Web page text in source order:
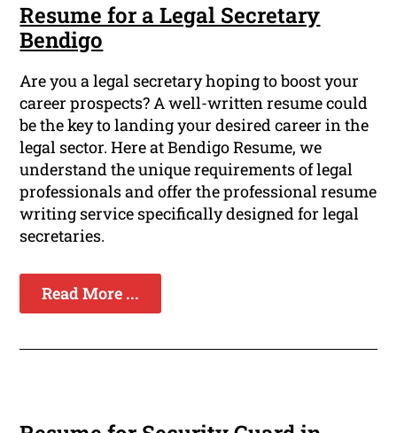
Resume for a Legal Secretary
Bendigo
Are you a legal secretary hoping to boost your
career prospects? A well-written resume could
be the key to landing your desired career in the
legal sector. Here at Bendigo Resume, we
understand the unique requirements of legal
professionals and offer the professional resume
writing service specifically designed for legal
secretaries.
Read More ...